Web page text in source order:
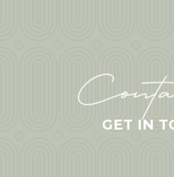
GET IN